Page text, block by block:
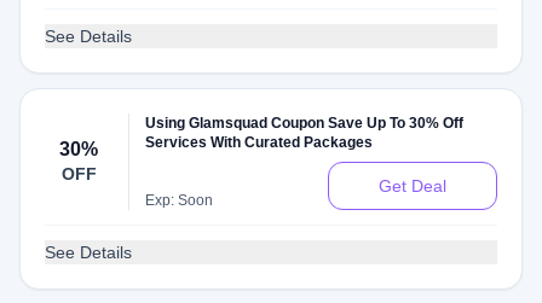
See Details
30%
OFF
Using Glamsquad Coupon Save Up To 30% Off
Services With Curated Packages
Exp: Soon
Get Deal
See Details